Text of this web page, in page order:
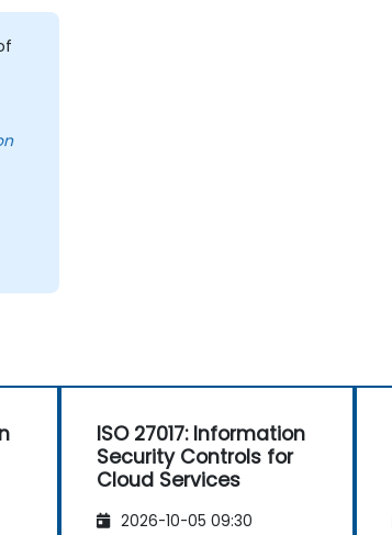
ISO 27017: Information
Security Controls for
Cloud Services
2026-10-05 09:30